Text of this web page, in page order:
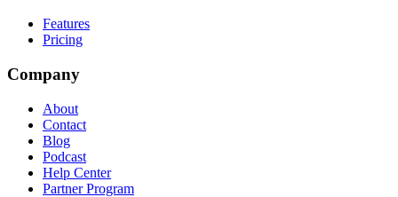
Features
Pricing
Company
About
Contact
Blog
Podcast
Help Center
Partner Program